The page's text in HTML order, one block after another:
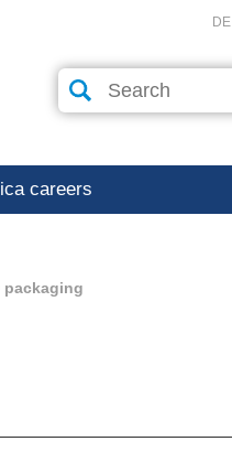
DE
careers
packaging